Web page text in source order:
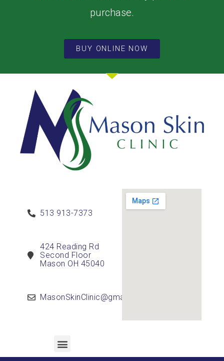
purchase.
BUY ONLINE NOW
513 913-7373
424 Reading Rd
Second Floor
Mason OH 45040
MasonSkinClinic@gmail.com